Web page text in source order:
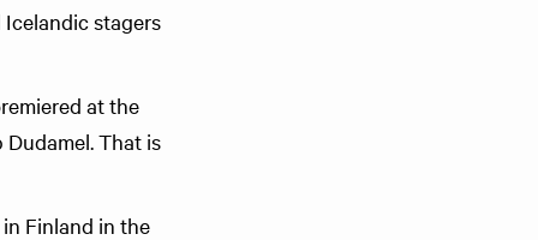
stagers
at the
That is
Finland in the